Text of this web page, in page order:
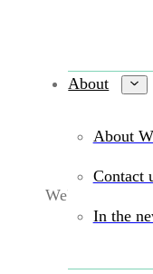
About
About
Contact
In the
We're sorry.